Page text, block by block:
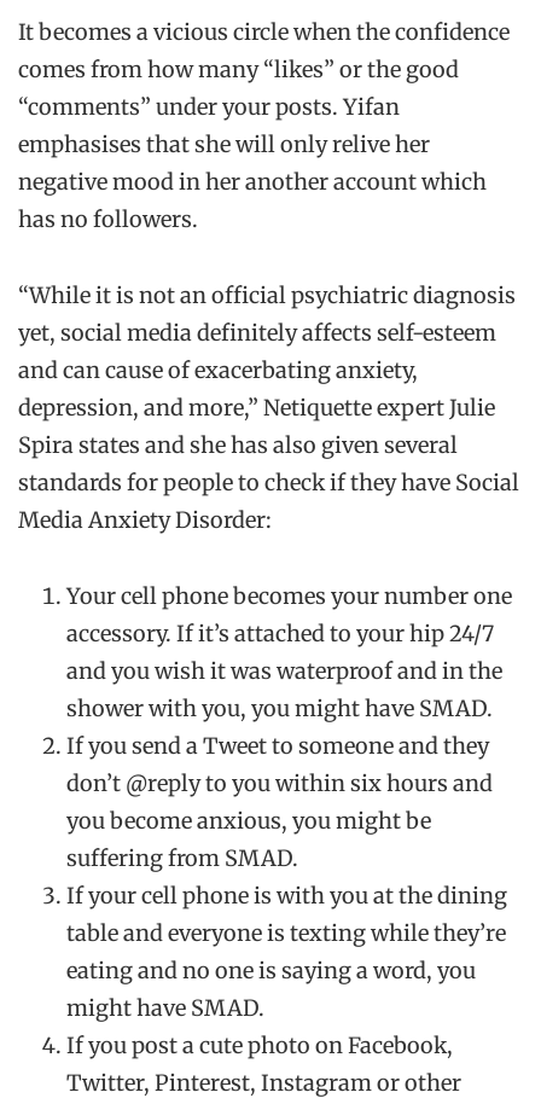
It becomes a vicious circle when the confidence
comes from how many “likes” or the good
“comments” under your posts. Yifan
emphasises that she will only relive her
negative mood in her another account which
has no followers.
“While it is not an official psychiatric diagnosis
yet, social media definitely affects self-esteem
and can cause of exacerbating anxiety,
depression, and more,” Netiquette expert Julie
Spira states and she has also given several
standards for people to check if they have Social
Media Anxiety Disorder:
Your cell phone becomes your number one
accessory. If it’s attached to your hip 24/7
and you wish it was waterproof and in the
shower with you, you might have SMAD.
If you send a Tweet to someone and they
don’t @reply to you within six hours and
you become anxious, you might be
suffering from SMAD.
If your cell phone is with you at the dining
table and everyone is texting while they’re
eating and no one is saying a word, you
might have SMAD.
If you post a cute photo on Facebook,
Twitter, Pinterest, Instagram or other